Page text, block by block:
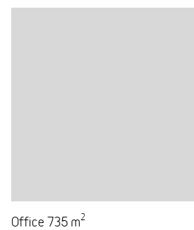
Office 735 m2